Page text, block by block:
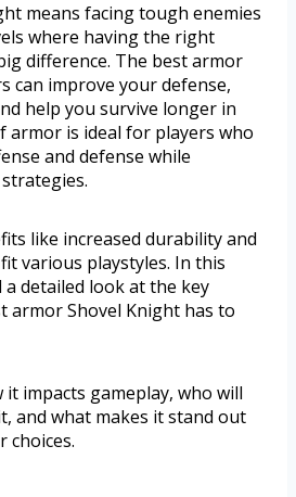
means facing tough enemies
where having the right
difference. The best armor
can improve your defense,
help you survive longer in
armor is ideal for players who
and defense while
like increased durability and
various playstyles. In this
a detailed look at the key
armor Shovel Knight has to
it impacts gameplay, who will
and what makes it stand out
choices.